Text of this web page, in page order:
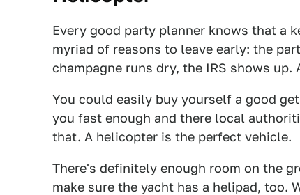
Every good party planner knows that a
myriad of reasons to leave early: the
champagne runs dry, the IRS shows
You could easily buy yourself a good
you fast enough and there local
that. A helicopter is the perfect vehicle.
There's definitely enough room on the
make sure the yacht has a helipad, too.